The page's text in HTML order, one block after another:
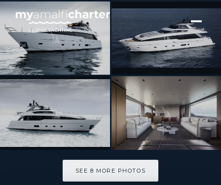
[ MOTOR YACHT · BUILT 2025 ]
ALMA BLU
SEE 8 MORE PHOTOS